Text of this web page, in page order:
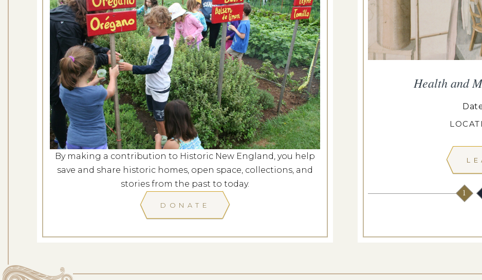
By making a contribution to Historic New England, you help
save and share historic homes, open space, collections, and
stories from the past to today.
DONATE
Evening at Gropius House
Dates: Aug 7, 2026
LOCATION: GROPIUS HOUSE
LEARN MORE
Health and
1